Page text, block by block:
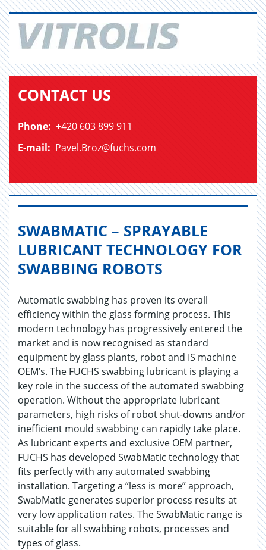
CONTACT US
Phone: +420 603 899 911
E-mail: Pavel.Broz@fuchs.com
SWABMATIC – SPRAYABLE
LUBRICANT TECHNOLOGY FOR
SWABBING ROBOTS
Automatic swabbing has proven its overall
efficiency within the glass forming process. This
modern technology has progressively entered the
market and is now recognised as standard
equipment by glass plants, robot and IS machine
OEM’s. The FUCHS swabbing lubricant is playing a
key role in the success of the automated swabbing
operation. Without the appropriate lubricant
parameters, high risks of robot shut-downs and/or
inefficient mould swabbing can rapidly take place.
As lubricant experts and exclusive OEM partner,
FUCHS has developed SwabMatic technology that
fits perfectly with any automated swabbing
installation. Targeting a “less is more” approach,
SwabMatic generates superior process results at
very low application rates. The SwabMatic range is
suitable for all swabbing robots, processes and
types of glass.